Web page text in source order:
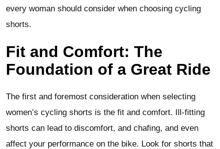
every woman should consider when choosing cycling
shorts.
Fit and Comfort: The
Foundation of a Great Ride
The first and foremost consideration when selecting
women’s cycling shorts is the fit and comfort. Ill-fitting
shorts can lead to discomfort, and chafing, and even
affect your performance on the bike. Look for shorts that